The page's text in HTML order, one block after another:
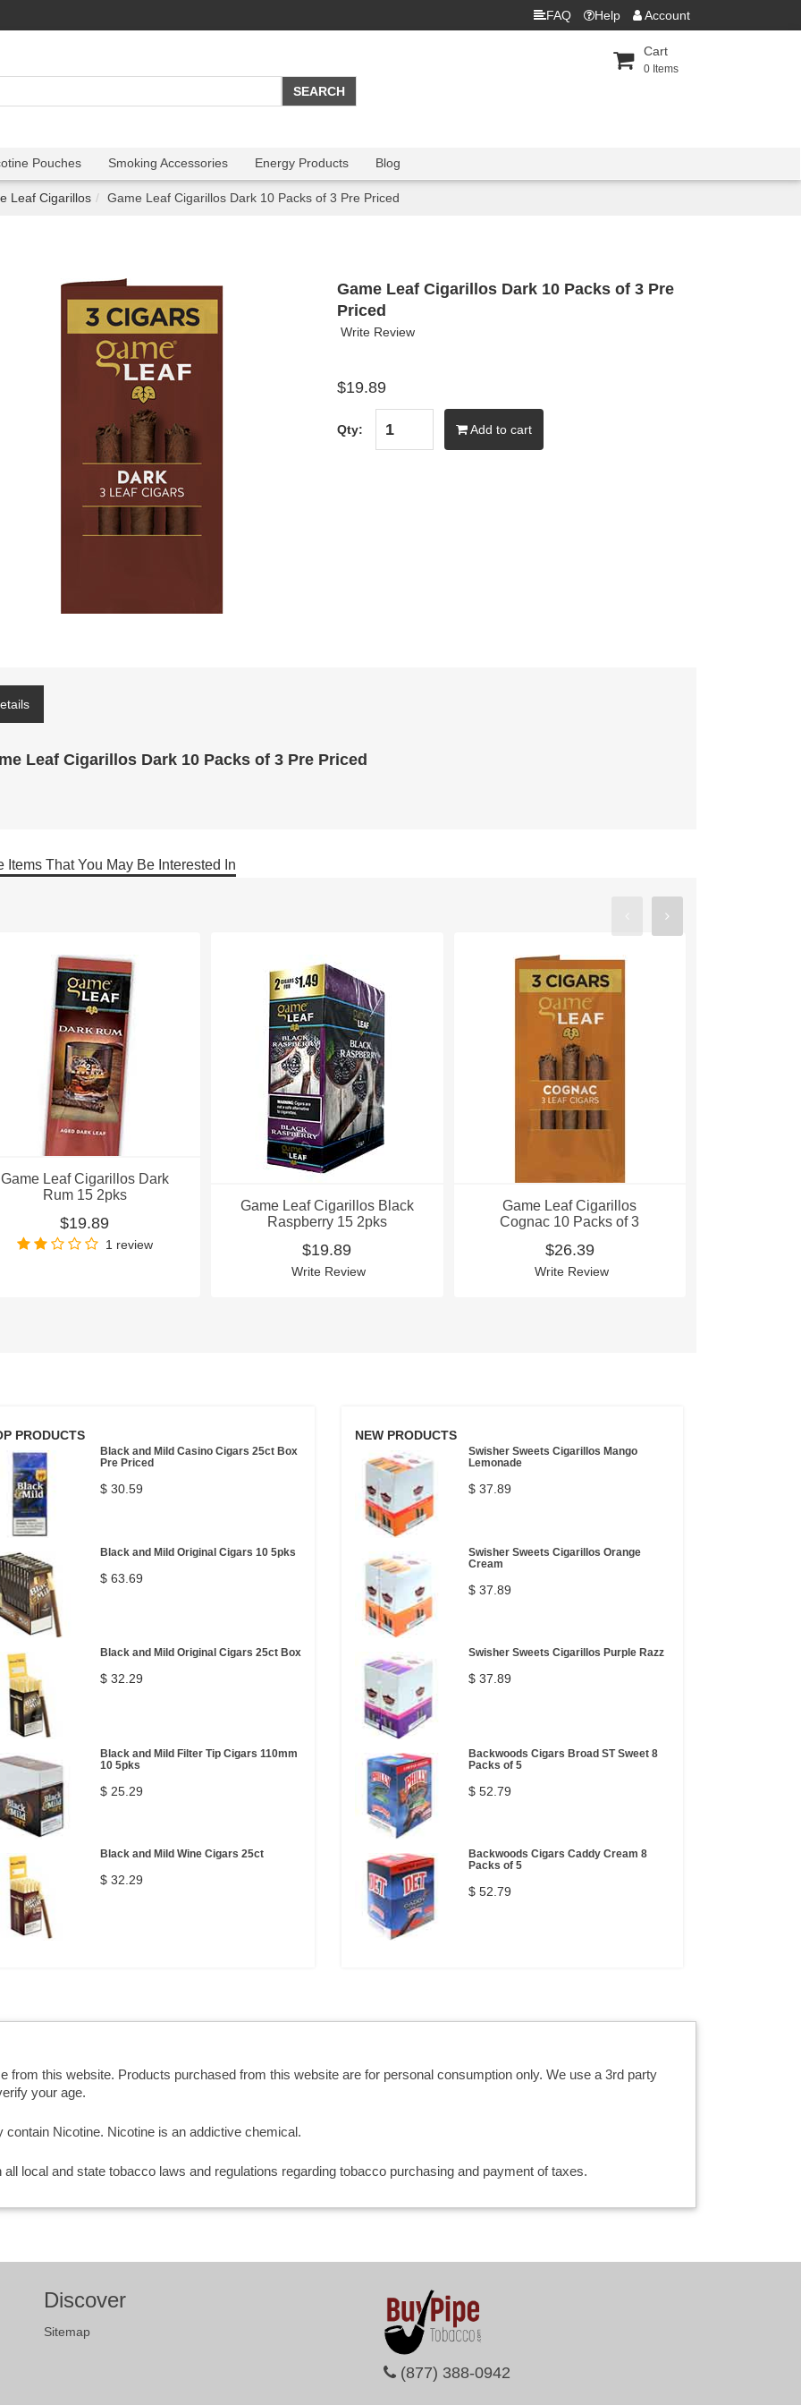
FAQ Help Account
Cart
0 Items
Pouches Smoking Accessories Energy Products Blog
Leaf Cigarillos Game Leaf Cigarillos Dark 10 Packs of 3 Pre Priced
Game Leaf Cigarillos Dark 10 Packs of 3 Pre
Priced
Write Review
$19.89
Qty: Add to cart
Leaf Cigarillos Dark 10 Packs of 3 Pre Priced
Items That You May Be Interested In
Game Leaf Cigarillos Dark
Rum 15 2pks
$19.89
1 review
Game Leaf Cigarillos Black
Raspberry 15 2pks
$19.89
Write Review
Game Leaf Cigarillos
Cognac 10 Packs of 3
$26.39
Write Review
PRODUCTS
Black and Mild Casino Cigars 25ct Box
Pre Priced
$ 30.59
Black and Mild Original Cigars 10 5pks
$ 63.69
Black and Mild Original Cigars 25ct Box
$ 32.29
Black and Mild Filter Tip Cigars 110mm
10 5pks
$ 25.29
Black and Mild Wine Cigars 25ct
$ 32.29
NEW PRODUCTS
Swisher Sweets Cigarillos Mango
Lemonade
$ 37.89
Swisher Sweets Cigarillos Orange
Cream
$ 37.89
Swisher Sweets Cigarillos Purple Razz
$ 37.89
Backwoods Cigars Broad ST Sweet 8
Packs of 5
$ 52.79
Backwoods Cigars Caddy Cream 8
Packs of 5
$ 52.79
from this website. Products purchased from this website are for personal consumption only. We use a 3rd party
your age.
Nicotine. Nicotine is an addictive chemical.
local and state tobacco laws and regulations regarding tobacco purchasing and payment of taxes.
Discover
Sitemap
(877) 388-0942